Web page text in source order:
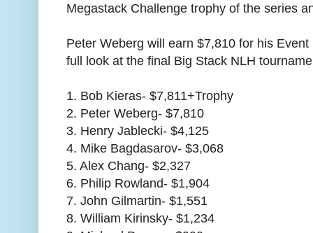
Megastack Challenge trophy of the series
Peter Weberg will earn $7,810 for his
full look at the final Big Stack NLH
1. Bob Kieras- $7,811+Trophy
2. Peter Weberg- $7,810
3. Henry Jablecki- $4,125
4. Mike Bagdasarov- $3,068
5. Alex Chang- $2,327
6. Philip Rowland- $1,904
7. John Gilmartin- $1,551
8. William Kirinsky- $1,234